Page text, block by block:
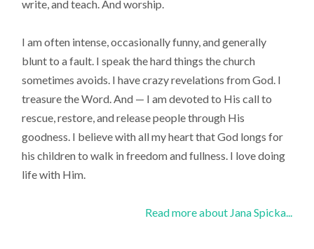
write, and teach. And worship.
I am often intense, occasionally funny, and generally
blunt to a fault. I speak the hard things the church
sometimes avoids. I have crazy revelations from God. I
treasure the Word. And — I am devoted to His call to
rescue, restore, and release people through His
goodness. I believe with all my heart that God longs for
his children to walk in freedom and fullness. I love doing
life with Him.
Read more about Jana Spicka...